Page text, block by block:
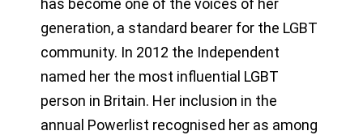
has become one of the voices of her
generation, a standard bearer for the LGBT
community. In 2012 the Independent
named her the most influential LGBT
person in Britain. Her inclusion in the
annual Powerlist recognised her as among